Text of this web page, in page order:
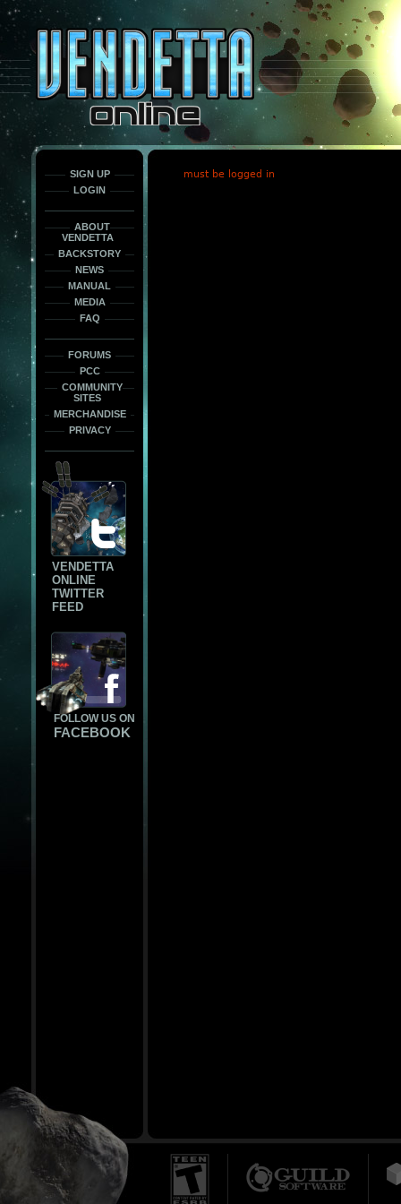
only
force
load
the
font
face
fonts.
SIGN UP
LOGIN
ABOUT
VENDETTA
BACKSTORY
NEWS
MANUAL
MEDIA
FAQ
FORUMS
PCC
COMMUNITY
SITES
MERCHANDISE
PRIVACY
VENDETTA
ONLINE
TWITTER
FEED
FOLLOW US ON
FACEBOOK
must be logged in